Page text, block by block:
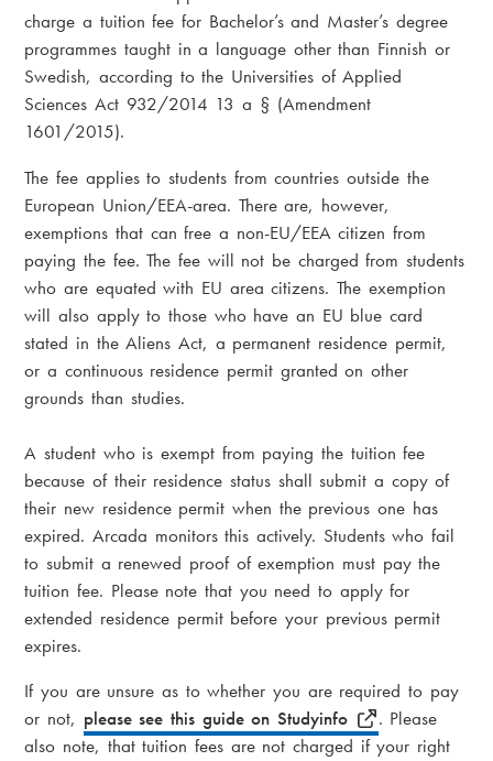
charge a tuition fee for Bachelor’s and Master’s degree
programmes taught in a language other than Finnish or
Swedish, according to the Universities of Applied
Sciences Act 932/2014 13 a § (Amendment
1601/2015).
The fee applies to students from countries outside the
European Union/EEA-area. There are, however,
exemptions that can free a non-EU/EEA citizen from
paying the fee. The fee will not be charged from students
who are equated with EU area citizens. The exemption
will also apply to those who have an EU blue card
stated in the Aliens Act, a permanent residence permit,
or a continuous residence permit granted on other
grounds than studies.
A student who is exempt from paying the tuition fee
because of their residence status shall submit a copy of
their new residence permit when the previous one has
expired. Arcada monitors this actively. Students who fail
to submit a renewed proof of exemption must pay the
tuition fee. Please note that you need to apply for
extended residence permit before your previous permit
expires.
If you are unsure as to whether you are required to pay
or not, please see this guide on Studyinfo . Please
also note, that tuition fees are not charged if your right